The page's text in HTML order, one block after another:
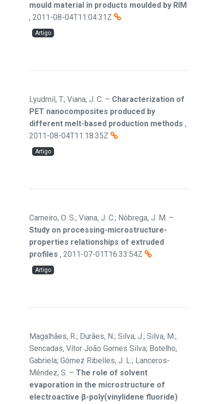
mould material in products moulded by RIM
, 2011-08-04T11:04:31Z
Artigo
Lyudmil, T.; Viana, J. C. – Characterization of
PET nanocomposites produced by
different melt-based production methods ,
2011-08-04T11:18:35Z
Artigo
Carneiro, O. S.; Viana, J. C.; Nóbrega, J. M. –
Study on processing-microstructure-
properties relationships of extruded
profiles , 2011-07-01T16:33:54Z
Artigo
Magalhães, R.; Durães, N.; Silva, J.; Silva, M.;
Sencadas, Vítor João Gomes Silva; Botelho,
Gabriela; Gómez Ribelles, J. L.; Lanceros-
Méndez, S. – The role of solvent
evaporation in the microstructure of
electroactive β-poly(vinylidene fluoride)